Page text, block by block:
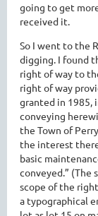
going to get
received it.
So I went to the
digging. I found
right of way to
right of way
granted in 1985,
conveying
the Town of
the interest
basic
conveyed.” (The
scope of the
a typographical